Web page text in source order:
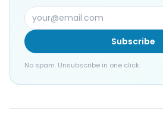
Subscribe
No spam. Unsubscribe in one click.